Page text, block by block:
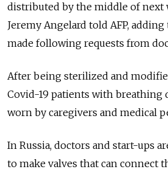
distributed by the middle of next
Jeremy Angelard told AFP,
made following requests from
After being sterilized and
Covid-19 patients with breathing
worn by caregivers and medical
In Russia, doctors and start-ups
to make valves that can connect